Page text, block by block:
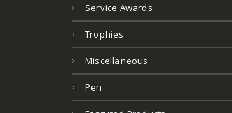
Service Awards
Trophies
Miscellaneous
Pen